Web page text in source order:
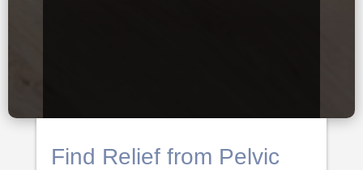
Find Relief from Pelvic